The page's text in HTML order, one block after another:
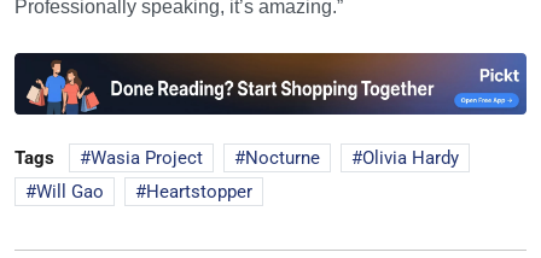
Professionally speaking, it’s amazing.”
Tags Wasia Project Nocturne
Olivia Hardy
Will Gao
Heartstopper